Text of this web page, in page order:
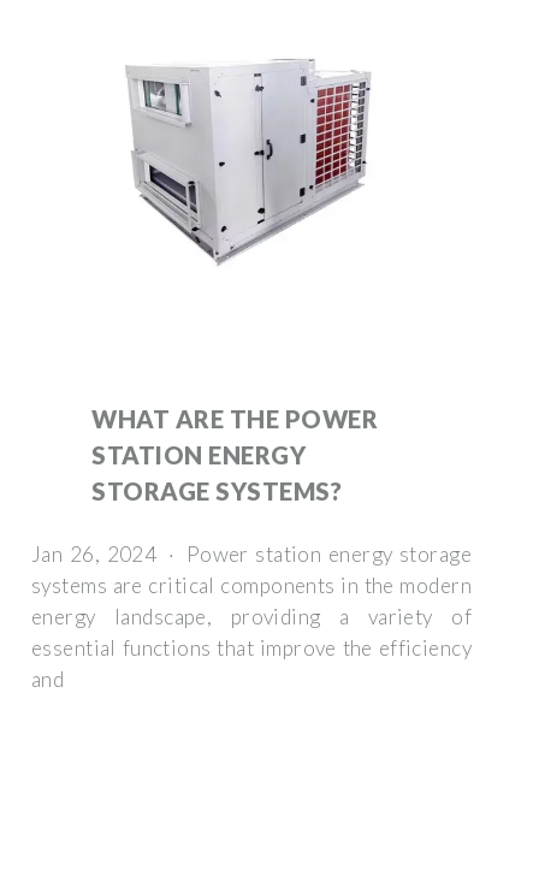
WHAT ARE THE POWER
STATION ENERGY
STORAGE SYSTEMS?
Jan 26, 2024 · Power station energy storage
systems are critical components in the modern
energy landscape, providing a variety of
essential functions that improve the efficiency
and